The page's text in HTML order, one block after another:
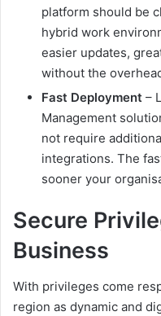
platform should be
hybrid work
easier updates,
without the
Fast Deployment –
Management
not require
integrations. The
sooner your
Secure
Business
With privileges come
region as dynamic and